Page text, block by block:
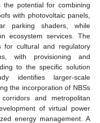
the potential for combining
with photovoltaic panels,
parking shaders, while
ecosystem services. The
for cultural and regulatory
with provisioning and
to the specific solution
identifies larger-scale
the incorporation of NBSs
and metropolitan
of virtual power
energy management. A